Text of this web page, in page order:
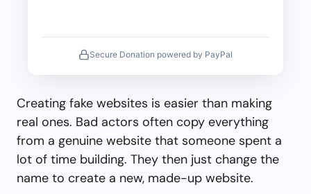
Secure Donation powered by PayPal
Creating fake websites is easier than making
real ones. Bad actors often copy everything
from a genuine website that someone spent a
lot of time building. They then just change the
name to create a new, made-up website.